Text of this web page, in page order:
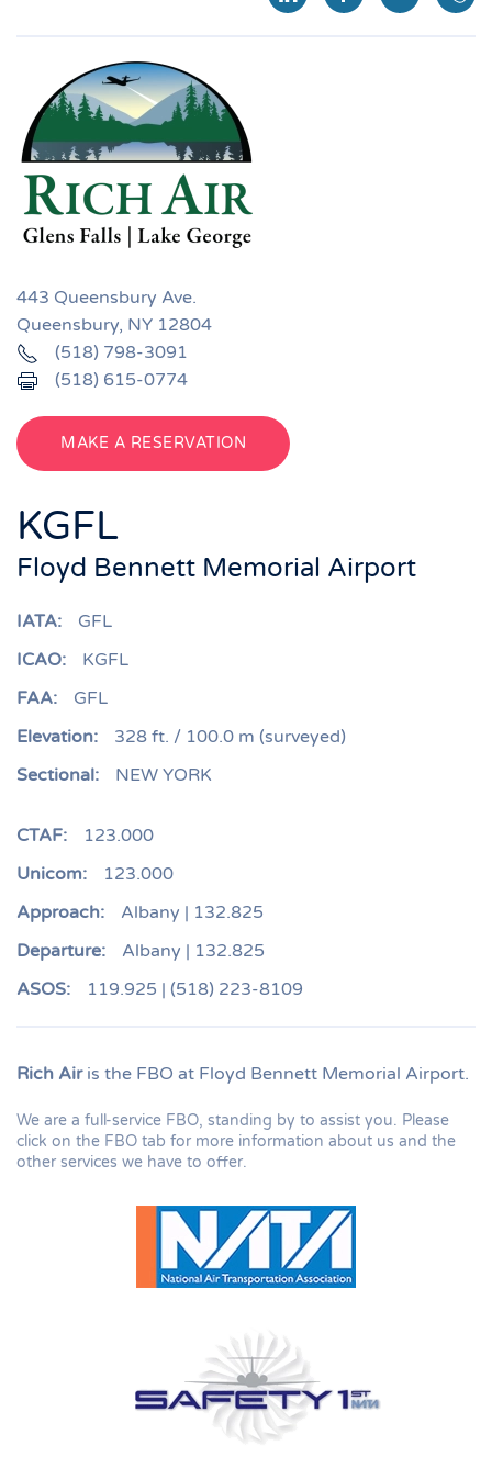
443 Queensbury Ave.
Queensbury, NY 12804
(518) 798-3091
(518) 615-0774
MAKE A RESERVATION
KGFL
Floyd Bennett Memorial Airport
IATA:
GFL
ICAO:
KGFL
FAA:
GFL
Elevation:
328 ft. / 100.0 m (surveyed)
Sectional:
NEW YORK
CTAF:
123.000
Unicom:
123.000
Approach:
Albany | 132.825
Departure:
Albany | 132.825
ASOS:
119.925 | (518) 223-8109
Rich Airis the FBO at Floyd Bennett Memorial Airport.
We are a full-service FBO, standing by to assist you. Please
click on the FBO tab for more information about us and the
other services we have to offer.